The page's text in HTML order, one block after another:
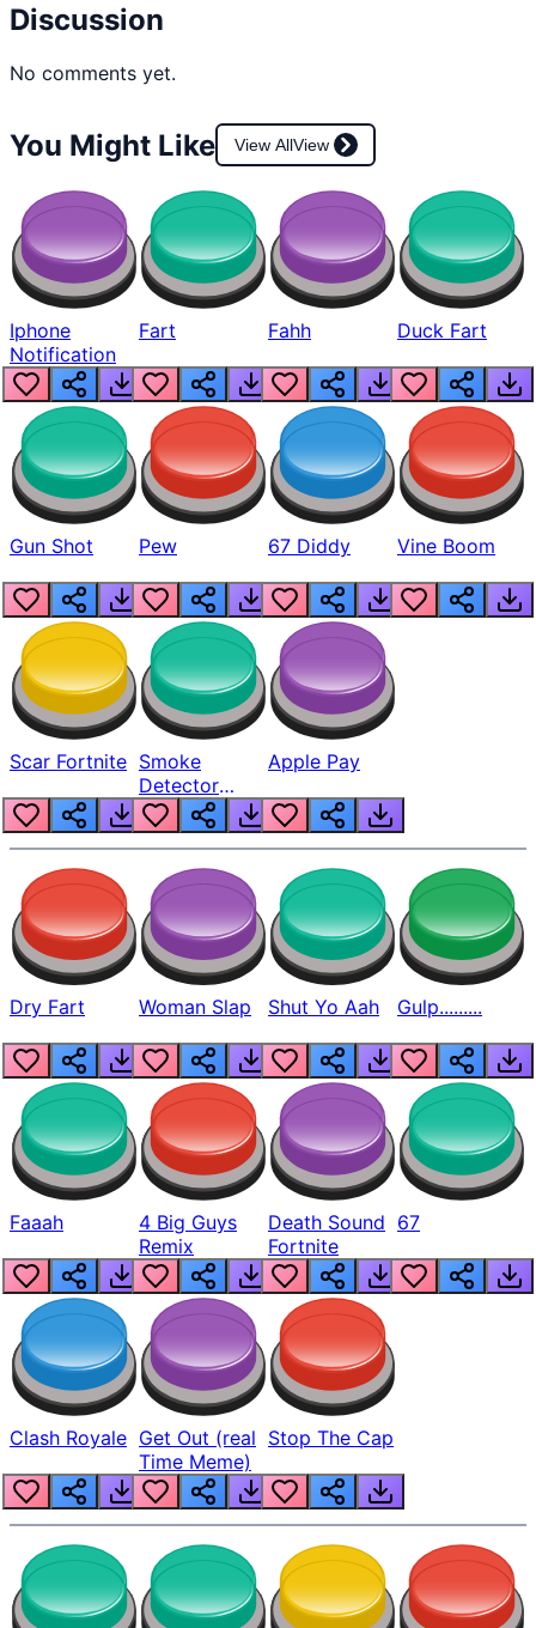
Discussion
No comments yet.
You Might Like View AllView
Iphone
Notification
Fart Fahh Duck Fart
Gun Shot Pew 67 Diddy Vine Boom
Scar Fortnite Smoke
Detector
Beep
Apple Pay
Dry Fart Woman Slap Shut Yo Aah Gulp.........
Faaah
4 Big Guys
Remix
Death Sound
Fortnite
67
Clash Royale Get Out (real
Time Meme)
Stop The Cap